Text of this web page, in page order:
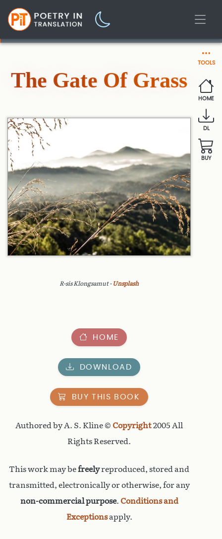
TOOLS
HOME
DL
BUY
The Gate Of Grass
R-sis Klongsamut - Unsplash
HOME
DOWNLOAD
BUY THIS BOOK
Authored by A. S. Kline © Copyright2005 All
Rights Reserved.
This work may befreelyreproduced, stored and
transmitted, electronically or otherwise, for any
non-commercial purpose. Conditions and
Exceptionsapply.